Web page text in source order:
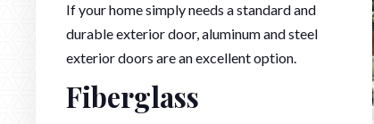
If your home simply needs a standard and
durable exterior door, aluminum and steel
exterior doors are an excellent option.
Fiberglass